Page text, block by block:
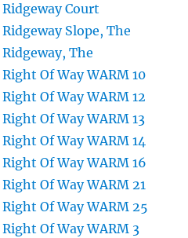
Court
Slope, The
The
Of Way WARM 10
Of Way WARM 12
Of Way WARM 13
Of Way WARM 14
Of Way WARM 16
Of Way WARM 21
Of Way WARM 25
Of Way WARM 3